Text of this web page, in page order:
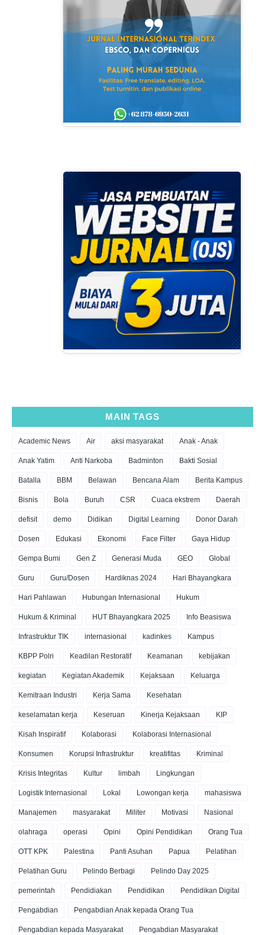
MAIN TAGS
Academic News Air aksi masyarakat Anak - Anak
Anak Yatim Anti Narkoba Badminton Bakti Sosial
Batalla BBM Belawan Bencana Alam Berita Kampus
Bisnis Bola Buruh CSR Cuaca ekstrem Daerah
defisit demo Didikan Digital Learning Donor Darah
Dosen Edukasi Ekonomi Face Filter Gaya Hidup
Gempa Bumi Gen Z Generasi Muda GEO Global
Guru Guru/Dosen Hardiknas 2024 Hari Bhayangkara
Hari Pahlawan Hubungan Internasional Hukum
Hukum & Kriminal HUT Bhayangkara 2025 Info Beasiswa
Infrastruktur TIK internasional kadinkes Kampus
KBPP Polri Keadilan Restoratif Keamanan kebijakan
kegiatan Kegiatan Akademik Kejaksaan Keluarga
Kemitraan Industri Kerja Sama Kesehatan
keselamatan kerja Keseruan Kinerja Kejaksaan KIP
Kisah Inspiratif Kolaborasi Kolaborasi Internasional
Konsumen Korupsi Infrastruktur kreatifitas Kriminal
Krisis Integritas Kultur limbah Lingkungan
Logistik Internasional Lokal Lowongan kerja mahasiswa
Manajemen masyarakat Militer Motivasi Nasional
olahraga operasi Opini Opini Pendidikan Orang Tua
OTT KPK Palestina Panti Asuhan Papua Pelatihan
Pelatihan Guru Pelindo Berbagi Pelindo Day 2025
pemerintah Pendidiakan Pendidikan Pendidikan Digital
Pengabdian Pengabdian Anak kepada Orang Tua
Pengabdian kepada Masyarakat Pengabdian Masyarakat